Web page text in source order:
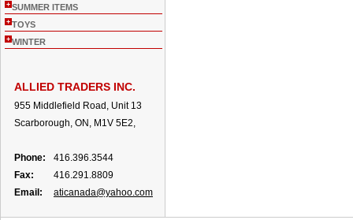
+ SUMMER ITEMS
+ TOYS
+ WINTER
ALLIED TRADERS INC.
955 Middlefield Road, Unit 13
Scarborough, ON, M1V 5E2,
Phone:
416.396.3544
Fax:
416.291.8809
Email:
aticanada@yahoo.com